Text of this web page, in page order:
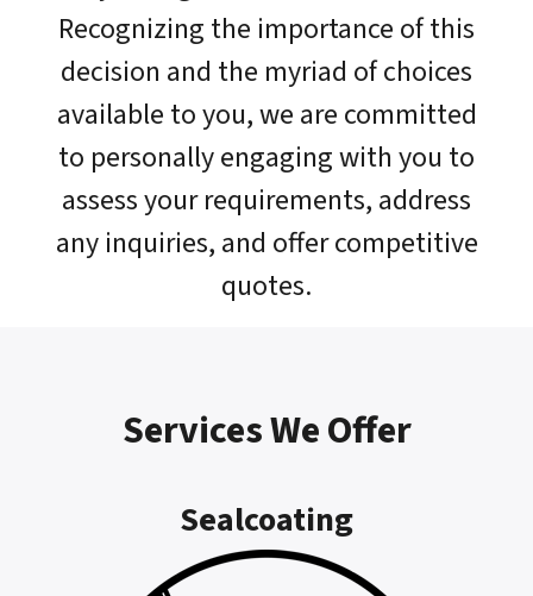
Recognizing the importance of this
decision and the myriad of choices
available to you, we are committed
to personally engaging with you to
assess your requirements, address
any inquiries, and offer competitive
quotes.
Services We Offer
Sealcoating